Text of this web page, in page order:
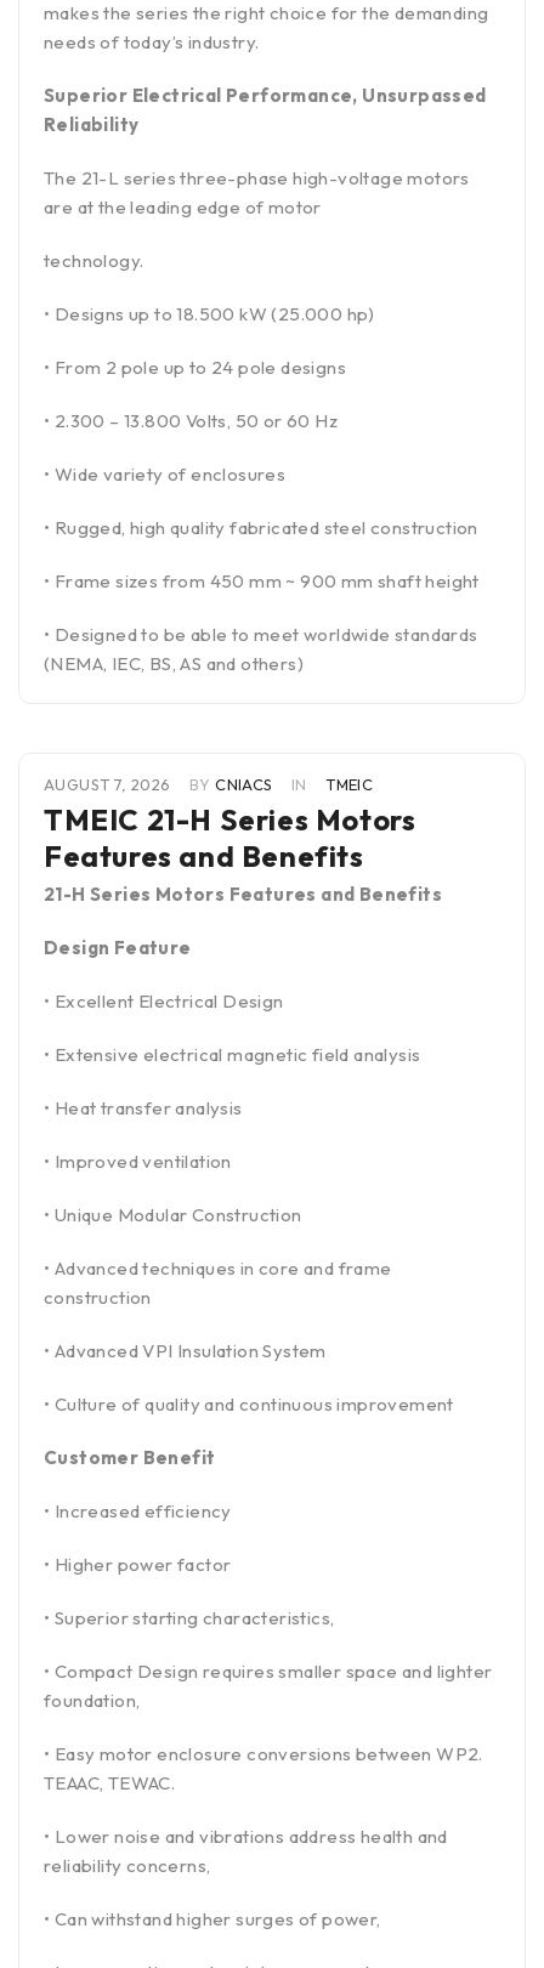
makes the series the right choice for the demanding
needs of today’s industry.
Superior Electrical Performance, Unsurpassed
Reliability
The 21-L series three-phase high-voltage motors
are at the leading edge of motor
technology.
• Designs up to 18.500 kW (25.000 hp)
• From 2 pole up to 24 pole designs
• 2.300 – 13.800 Volts, 50 or 60 Hz
• Wide variety of enclosures
• Rugged, high quality fabricated steel construction
• Frame sizes from 450 mm ~ 900 mm shaft height
• Designed to be able to meet worldwide standards
(NEMA, IEC, BS, AS and others)
AUGUST 7, 2026 BY CNIACS IN TMEIC
TMEIC 21-H Series Motors
Features and Benefits
21-H Series Motors Features and Benefits
Design Feature
• Excellent Electrical Design
• Extensive electrical magnetic field analysis
• Heat transfer analysis
• Improved ventilation
• Unique Modular Construction
• Advanced techniques in core and frame
construction
• Advanced VPI Insulation System
• Culture of quality and continuous improvement
Customer Benefit
• Increased efficiency
• Higher power factor
• Superior starting characteristics,
• Compact Design requires smaller space and lighter
foundation,
• Easy motor enclosure conversions between WP2.
TEAAC, TEWAC.
• Lower noise and vibrations address health and
reliability concerns,
• Can withstand higher surges of power,